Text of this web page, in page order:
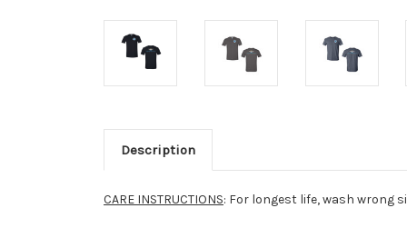
Description
CARE INSTRUCTIONS: For longest life, wash wrong